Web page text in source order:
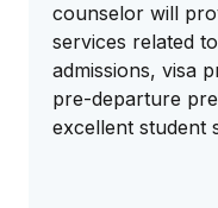
counselor will
services related
admissions, visa
pre-departure
excellent student